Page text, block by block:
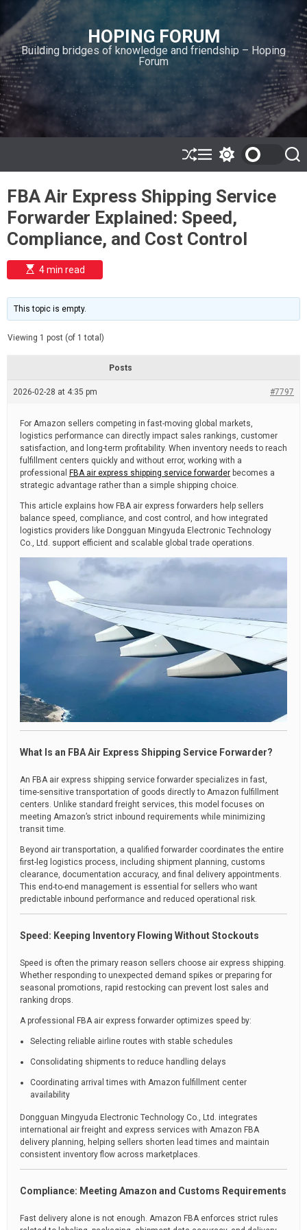
i
p
t
o
c
o
n
n
HOPING FORUM
Building bridges of knowledge and friendship – Hoping
Forum
S
h
ff
l
e
M
e
u
w
h
o
o
e
S
e
FBA Air Express Shipping Service
Forwarder Explained: Speed,
Compliance, and Cost Control
E
s
i
m
e
t
e
4 min read
This topic is empty.
Viewing 1 post (of 1 total)
Posts
2026-02-28 at 4:35 pm #7797
For Amazon sellers competing in fast-moving global markets,
logistics performance can directly impact sales rankings, customer
satisfaction, and long-term profitability. When inventory needs to reach
fulfillment centers quickly and without error, working with a
professional
FBA air express shipping service forwarder becomes a
strategic advantage rather than a simple shipping choice.
This article explains how FBA air express forwarders help sellers
balance speed, compliance, and cost control, and how integrated
logistics providers like Dongguan Mingyuda Electronic Technology
Co., Ltd. support efficient and scalable global trade operations.
What Is an FBA Air Express Shipping Service Forwarder?
An FBA air express shipping service forwarder specializes in fast,
time-sensitive transportation of goods directly to Amazon fulfillment
centers. Unlike standard freight services, this model focuses on
meeting Amazon’s strict inbound requirements while minimizing
transit time.
Beyond air transportation, a qualified forwarder coordinates the entire
first-leg logistics process, including shipment planning, customs
clearance, documentation accuracy, and final delivery appointments.
This end-to-end management is essential for sellers who want
predictable inbound performance and reduced operational risk.
Speed: Keeping Inventory Flowing Without Stockouts
Speed is often the primary reason sellers choose air express shipping.
Whether responding to unexpected demand spikes or preparing for
seasonal promotions, rapid restocking can prevent lost sales and
ranking drops.
A professional FBA air express forwarder optimizes speed by:
Selecting reliable airline routes with stable schedules
Consolidating shipments to reduce handling delays
Coordinating arrival times with Amazon fulfillment center
availability
Dongguan Mingyuda Electronic Technology Co., Ltd. integrates
international air freight and express services with Amazon FBA
delivery planning, helping sellers shorten lead times and maintain
consistent inventory flow across marketplaces.
Compliance: Meeting Amazon and Customs Requirements
Fast delivery alone is not enough. Amazon FBA enforces strict rules